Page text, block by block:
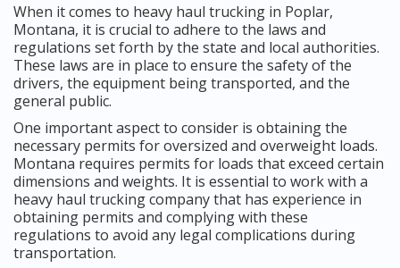
When it comes to heavy haul trucking in Poplar,
Montana, it is crucial to adhere to the laws and
regulations set forth by the state and local authorities.
These laws are in place to ensure the safety of the
drivers, the equipment being transported, and the
general public.
One important aspect to consider is obtaining the
necessary permits for oversized and overweight loads.
Montana requires permits for loads that exceed certain
dimensions and weights. It is essential to work with a
heavy haul trucking company that has experience in
obtaining permits and complying with these
regulations to avoid any legal complications during
transportation.